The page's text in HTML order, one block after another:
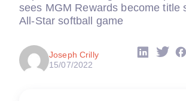
sees MGM Rewards become title
All-Star softball game
Joseph Crilly
15/07/2022